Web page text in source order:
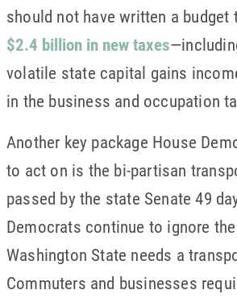
should not have written a budget
$2.4 billion in new taxes
volatile state capital gains
in the business and occupation
Another key package House
to act on is the bi-partisan
passed by the state Senate 49
Democrats continue to ignore
Washington State needs a
Commuters and businesses